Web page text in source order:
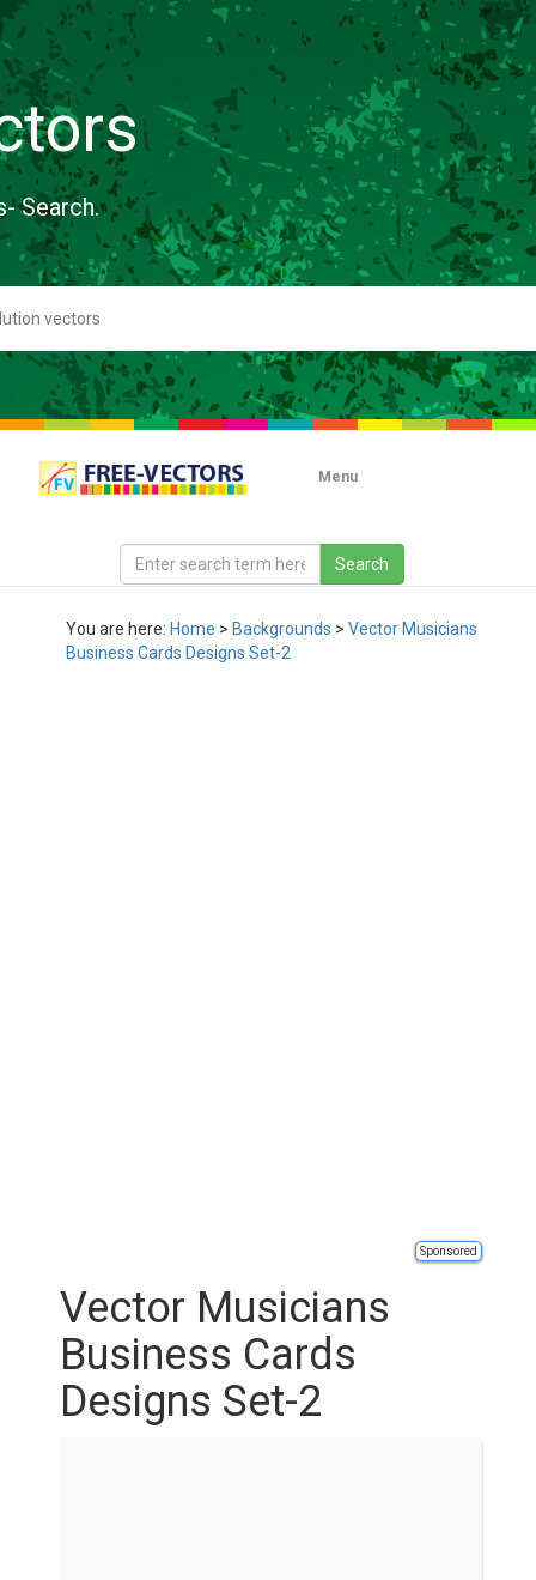
Search.
Menu
You are here: Home > Backgrounds > Vector Musicians
Business Cards Designs Set-2
Sponsored
Vector Musicians
Business Cards
Designs Set-2